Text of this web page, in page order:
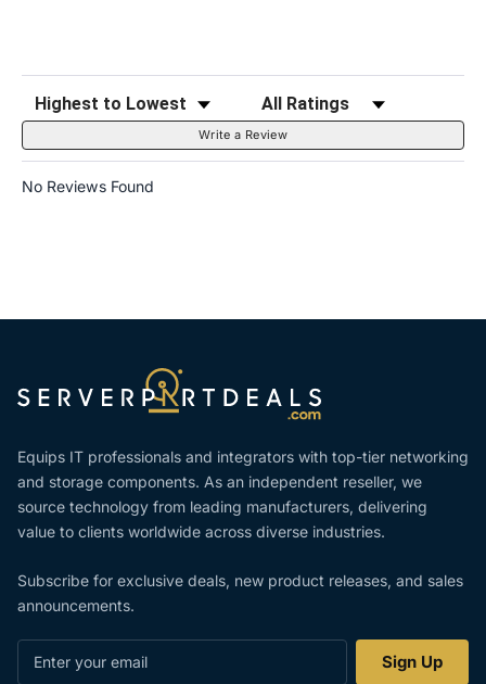
Sort Reviews Filter Reviews by Rating
Write a Review
No Reviews Found
Equips IT professionals and integrators with top-tier networking
and storage components. As an independent reseller, we
source technology from leading manufacturers, delivering
value to clients worldwide across diverse industries.
Subscribe for exclusive deals, new product releases, and sales
announcements.
Sign Up